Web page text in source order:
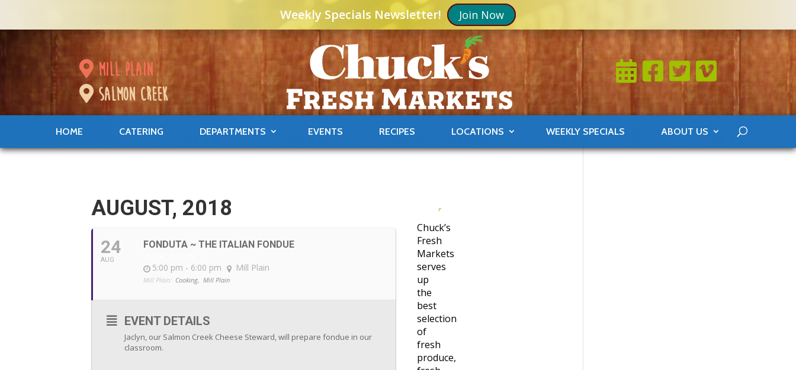
Weekly Specials Newsletter! Join Now
mill plain
salmon creek
HOME CATERING DEPARTMENTS EVENTS RECIPES LOCATIONS WEEKLY SPECIALS ABOUT US
AUGUST, 2018
24
AUG
FONDUTA ~ THE ITALIAN FONDUE
5:00 pm - 6:00 pm
Mill Plain
Mill Plain: Cooking, Mill Plain
EVENT DETAILS
Jaclyn, our Salmon Creek Cheese Steward, will prepare fondue in our
classroom.
Chuck’s
Fresh
Markets
serves
up
the
best
selection
of
fresh
produce,